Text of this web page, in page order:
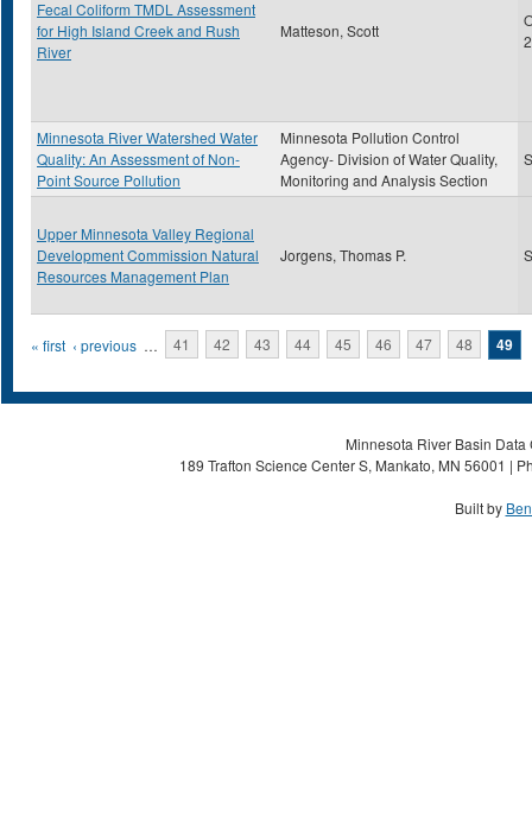
Fecal Coliform TMDL Assessment
for High Island Creek and Rush
River
Matteson, Scott
Minnesota River Watershed Water
Quality: An Assessment of Non-
Point Source Pollution
Minnesota Pollution Control
Agency- Division of Water Quality,
Monitoring and Analysis Section
Upper Minnesota Valley Regional
Development Commission Natural
Resources Management Plan
Jorgens, Thomas P.
Pages
« first ‹ previous … 41 42 43 44 45 46 47 48 49
Minnesota River Basin
189 Trafton Science Center S, Mankato, MN 56001 |
Built by